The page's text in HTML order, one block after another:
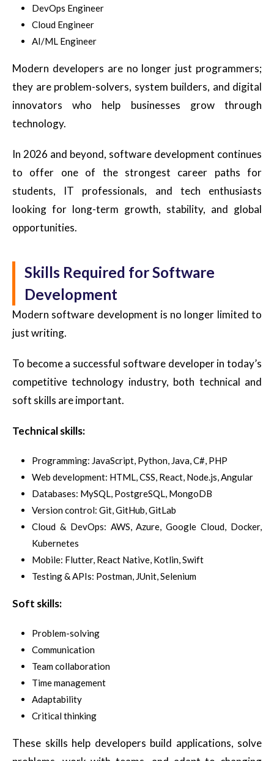
DevOps Engineer
Cloud Engineer
AI/ML Engineer
Modern developers are no longer just programmers;
they are problem-solvers, system builders, and digital
innovators who help businesses grow through
technology.
In 2026 and beyond, software development continues
to offer one of the strongest career paths for
students, IT professionals, and tech enthusiasts
looking for long-term growth, stability, and global
opportunities.
Skills Required for Software
Development
Modern software development is no longer limited to
just writing.
To become a successful software developer in today’s
competitive technology industry, both technical and
soft skills are important.
Technical skills:
Programming: JavaScript, Python, Java, C#, PHP
Web development: HTML, CSS, React, Node.js, Angular
Databases: MySQL, PostgreSQL, MongoDB
Version control: Git, GitHub, GitLab
Cloud & DevOps: AWS, Azure, Google Cloud, Docker,
Kubernetes
Mobile: Flutter, React Native, Kotlin, Swift
Testing & APIs: Postman, JUnit, Selenium
Soft skills:
Problem-solving
Communication
Team collaboration
Time management
Adaptability
Critical thinking
These skills help developers build applications, solve